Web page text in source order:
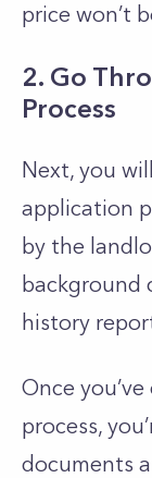
price won’t
2. Go
Process
Next, you
application
by the
background
history
Once
process,
documents